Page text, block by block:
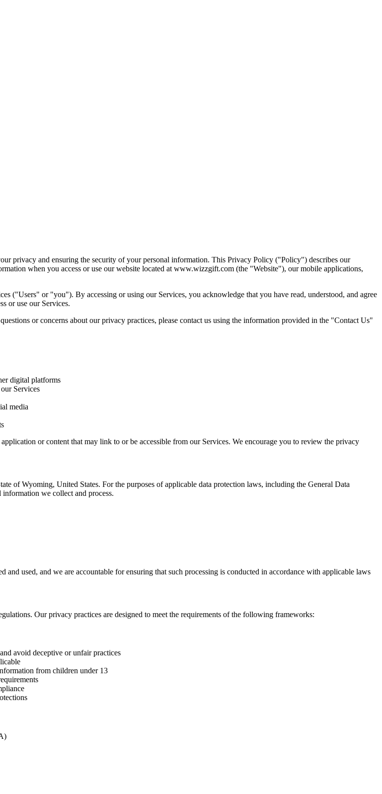
and ensuring the security of your personal information. This Privacy Policy ("Policy") describes our
when you access or use our website located at www.wizzgift.com (the "Website"), our mobile applications,
("Users" or "you"). By accessing or using our Services, you acknowledge that you have read, understood, and agree
or use our Services.
or concerns about our privacy practices, please contact us using the information provided in the "Contact Us"
digital platforms
Services
media
or content that may link to or be accessible from our Services. We encourage you to review the privacy
of Wyoming, United States. For the purposes of applicable data protection laws, including the General Data
we collect and process.
used, and we are accountable for ensuring that such processing is conducted in accordance with applicable laws
Our privacy practices are designed to meet the requirements of the following frameworks:
avoid deceptive or unfair practices
from children under 13